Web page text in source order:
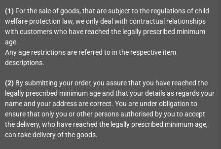
(1) For the sale of goods, that are subject to the regulations of child
welfare protection law, we only deal with contractual relationships
with customers who have reached the legally prescribed minimum
age.
Any age restrictions are referred to in the respective item
descriptions.
(2) By submitting your order, you assure that you have reached the
legally prescribed minimum age and that your details as regards your
name and your address are correct. You are under obligation to
ensure that only you or other persons authorised by you to accept
the delivery, who have reached the legally prescribed minimum age,
can take delivery of the goods.